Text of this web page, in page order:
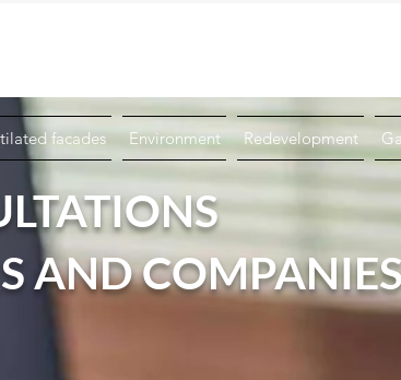
facades Environment Redevelopment
AND